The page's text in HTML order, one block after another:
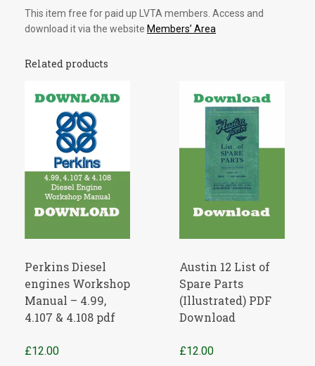
This item free for paid up LVTA members. Access and
download it via the website Members’ Area
Related products
Perkins Diesel
engines Workshop
Manual – 4.99,
4.107 & 4.108 pdf
£12.00
Austin 12 List of
Spare Parts
(Illustrated) PDF
Download
£12.00